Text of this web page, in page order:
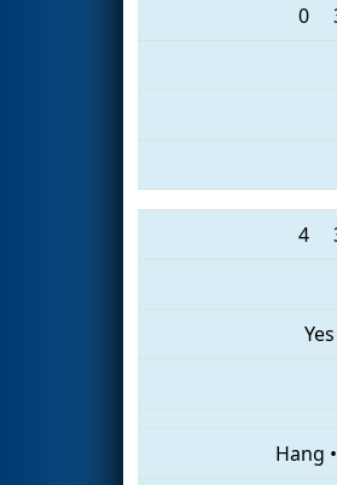
0
4
Yes
Hang •